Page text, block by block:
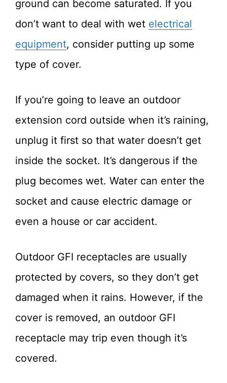
ground can become saturated. If you
don’t want to deal with wet electrical
equipment, consider putting up some
type of cover.
If you’re going to leave an outdoor
extension cord outside when it’s raining,
unplug it first so that water doesn’t get
inside the socket. It’s dangerous if the
plug becomes wet. Water can enter the
socket and cause electric damage or
even a house or car accident.
Outdoor GFI receptacles are usually
protected by covers, so they don’t get
damaged when it rains. However, if the
cover is removed, an outdoor GFI
receptacle may trip even though it’s
covered.